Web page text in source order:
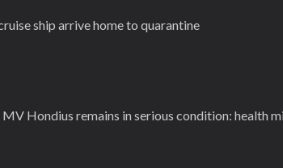
ship arrive home to quarantine
Hondius remains in serious condition: health